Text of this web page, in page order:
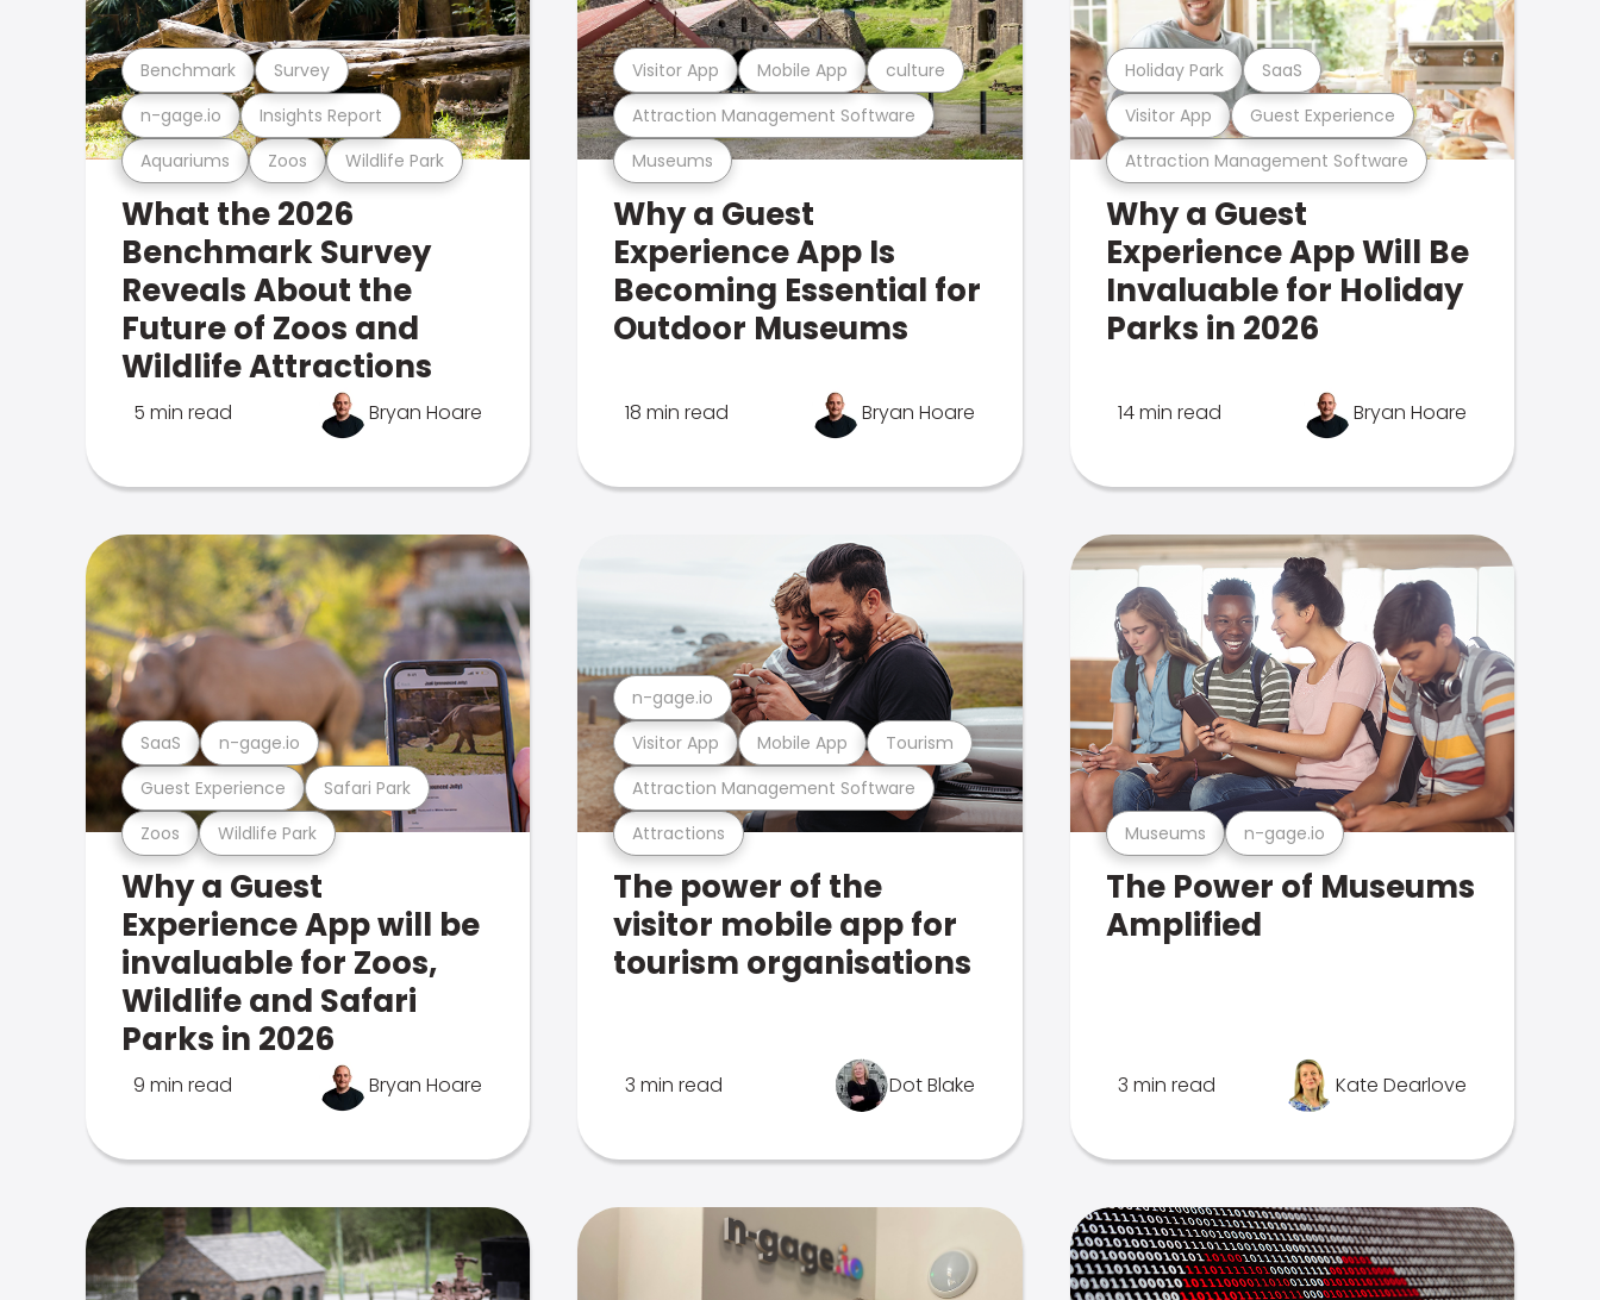
Aquariums Zoos Wildlife Park
n-gage.io Insights Report
Benchmark Survey
What the 2026
Benchmark Survey
Reveals About the
Future of Zoos and
Wildlife Attractions
5 min read Bryan Hoare
Museums
Attraction Management Software
Visitor App Mobile App culture
Why a Guest
Experience App Is
Becoming Essential for
Outdoor Museums
18 min read Bryan Hoare
Attraction Management Software
Visitor App Guest Experience
Holiday Park SaaS
Why a Guest
Experience App Will Be
Invaluable for Holiday
Parks in 2026
14 min read Bryan Hoare
Zoos Wildlife Park
Guest Experience Safari Park
SaaS n-gage.io
Why a Guest
Experience App will be
invaluable for Zoos,
Wildlife and Safari
Parks in 2026
9 min read Bryan Hoare
Attractions
Attraction Management Software
Visitor App Mobile App Tourism
n-gage.io
The power of the
visitor mobile app for
tourism organisations
3 min read Dot Blake
Museums n-gage.io
The Power of Museums
Amplified
3 min read Kate Dearlove